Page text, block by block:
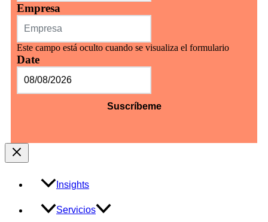
Empresa
Este campo está oculto cuando se visualiza el formulario
Date
DD
barra
Insights
Servicios